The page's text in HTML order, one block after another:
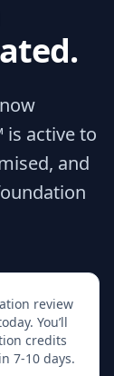
is active to
and
review
You’ll
credits
7-10 days.